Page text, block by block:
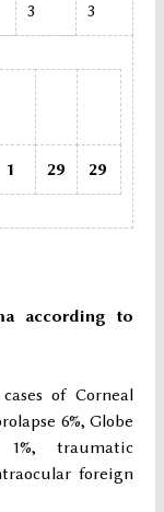
3 3
1 29 29
according to
of Corneal
6%, Globe
traumatic
foreign